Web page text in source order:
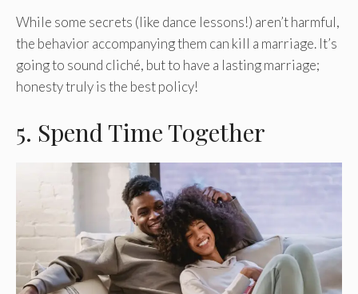
While some secrets (like dance lessons!) aren’t harmful,
the behavior accompanying them can kill a marriage. It’s
going to sound cliché, but to have a lasting marriage;
honesty truly is the best policy!
5. Spend Time Together